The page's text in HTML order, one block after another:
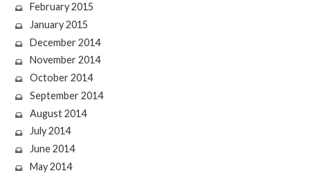
February 2015
January 2015
December 2014
November 2014
October 2014
September 2014
August 2014
July 2014
June 2014
May 2014